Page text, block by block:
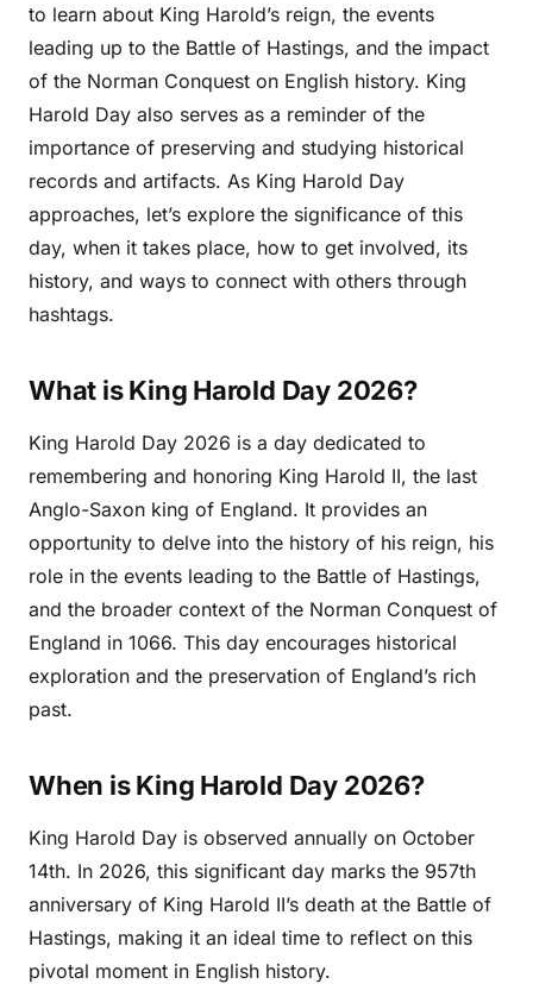
to learn about King Harold’s reign, the events
leading up to the Battle of Hastings, and the impact
of the Norman Conquest on English history. King
Harold Day also serves as a reminder of the
importance of preserving and studying historical
records and artifacts. As King Harold Day
approaches, let’s explore the significance of this
day, when it takes place, how to get involved, its
history, and ways to connect with others through
hashtags.
What is King Harold Day 2026?
King Harold Day 2026 is a day dedicated to
remembering and honoring King Harold II, the last
Anglo-Saxon king of England. It provides an
opportunity to delve into the history of his reign, his
role in the events leading to the Battle of Hastings,
and the broader context of the Norman Conquest of
England in 1066. This day encourages historical
exploration and the preservation of England’s rich
past.
When is King Harold Day 2026?
King Harold Day is observed annually on October
14th. In 2026, this significant day marks the 957th
anniversary of King Harold II’s death at the Battle of
Hastings, making it an ideal time to reflect on this
pivotal moment in English history.